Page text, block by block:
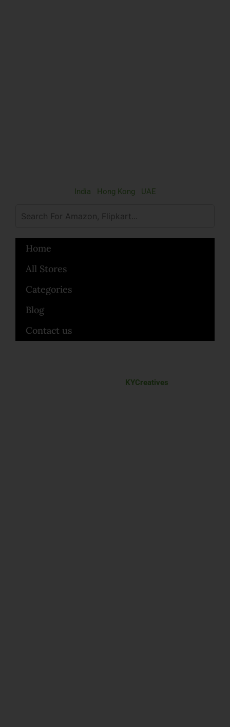
India Hong Kong UAE
Home
All Stores
Categories
Blog
Contact us
KYCreatives